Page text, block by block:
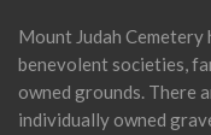
Mount Judah
benevolent societies,
owned grounds. There
individually owned